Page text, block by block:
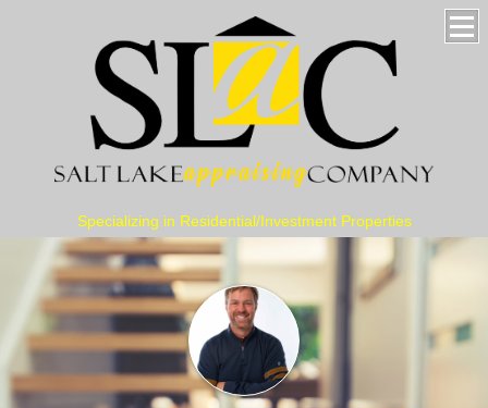
Specializing in Residential/Investment Properties